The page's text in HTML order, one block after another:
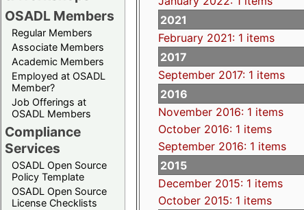
OSADL Members
Regular Members
Associate Members
Academic Members
Employed at OSADL
Member?
Job Offerings at
OSADL Members
Compliance
Services
OSADL Open Source
Policy Template
OSADL Open Source
License Checklists
2021
February 2021: 1 items
2017
September 2017: 1 items
2016
November 2016: 1 items
October 2016: 1 items
September 2016: 1 items
2015
December 2015: 1 items
October 2015: 1 items